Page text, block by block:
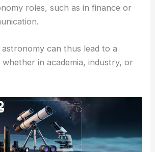
roles, such as in finance or
can thus lead to a
in academia, industry, or